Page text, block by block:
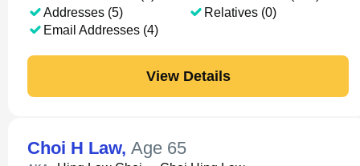
Addresses (5)
Email Addresses (4)
Relatives (0)
View Details
Choi H Law, Age 65